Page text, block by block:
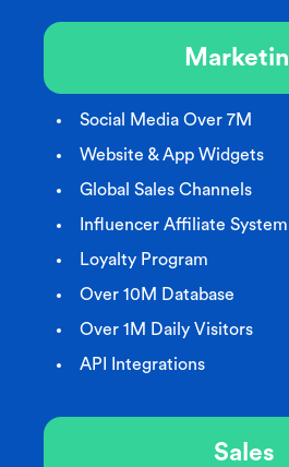
Social Media Over 7M
Website & App Widgets
Global Sales Channels
Influencer Affiliate System
Loyalty Program
Over 10M Database
Over 1M Daily Visitors
API Integrations
Sales